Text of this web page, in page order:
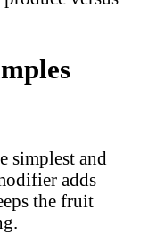
simplest and
adds
the fruit